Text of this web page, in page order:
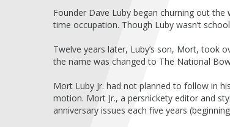
Founder Dave Luby began churning out
time occupation. Though Luby wasn’t
Twelve years later, Luby’s son, Mort, took
the name was changed to The National
Mort Luby Jr. had not planned to follow in
motion. Mort Jr., a persnickety editor and
anniversary issues each five years